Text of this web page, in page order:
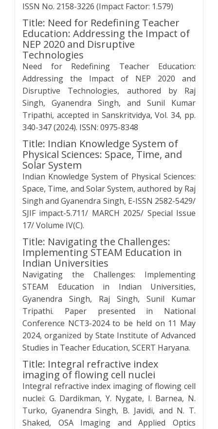
ISSN No. 2158-3226 (Impact Factor: 1.579)
Title: Need for Redefining Teacher
Education: Addressing the Impact of
NEP 2020 and Disruptive
Technologies
Need for Redefining Teacher Education:
Addressing the Impact of NEP 2020 and
Disruptive Technologies, authored by Raj
Singh, Gyanendra Singh, and Sunil Kumar
Tripathi, accepted in Sanskritvidya, Vol. 34, pp.
340-347 (2024). ISSN: 0975-8348
Title: Indian Knowledge System of
Physical Sciences: Space, Time, and
Solar System
Indian Knowledge System of Physical Sciences:
Space, Time, and Solar System, authored by Raj
Singh and Gyanendra Singh, E-ISSN 2582-5429/
SJIF impact-5.711/ MARCH 2025/ Special Issue
17/ Volume IV(C).
Title: Navigating the Challenges:
Implementing STEAM Education in
Indian Universities
Navigating the Challenges: Implementing
STEAM Education in Indian Universities,
Gyanendra Singh, Raj Singh, Sunil Kumar
Tripathi. Paper presented in National
Conference NCT3-2024 to be held on 11 May
2024, organized by State Institute of Advanced
Studies in Teacher Education, SCERT Haryana.
Title: Integral refractive index
imaging of flowing cell nuclei
Integral refractive index imaging of flowing cell
nuclei: G. Dardikman, Y. Nygate, I. Barnea, N.
Turko, Gyanendra Singh, B. Javidi, and N. T.
Shaked, OSA Imaging and Applied Optics